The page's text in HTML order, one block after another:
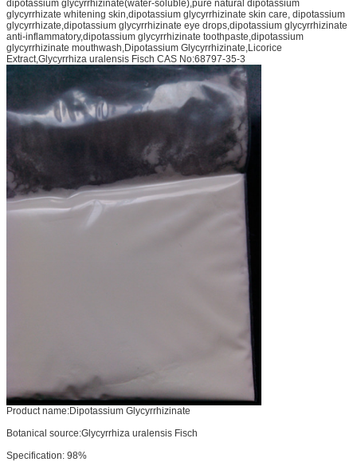
dipotassium glycyrrhizinate(water-soluble),pure natural dipotassium
glycyrrhizate whitening skin,dipotassium glycyrrhizinate skin care, dipotassium
glycyrrhizate,dipotassium glycyrrhizinate eye drops,dipotassium glycyrrhizinate
anti-inflammatory,dipotassium glycyrrhizinate toothpaste,dipotassium
glycyrrhizinate mouthwash,Dipotassium Glycyrrhizinate,Licorice
Extract,Glycyrrhiza uralensis Fisch CAS No:68797-35-3
Product name:Dipotassium Glycyrrhizinate
Botanical source:Glycyrrhiza uralensis Fisch
Specification: 98%